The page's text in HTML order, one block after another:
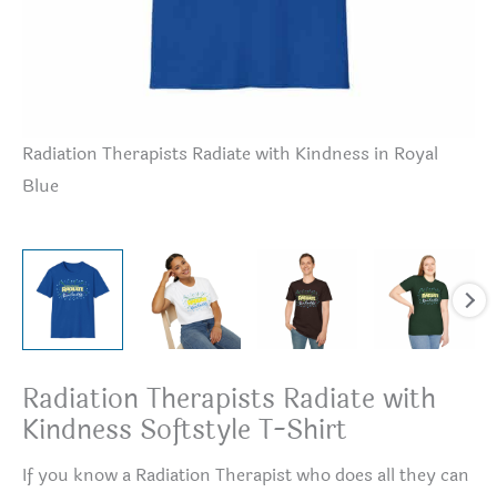
Radiation Therapists Radiate with Kindness in Royal
Blue
Radiation Therapists Radiate with
Kindness Softstyle T-Shirt
If you know a Radiation Therapist who does all they can